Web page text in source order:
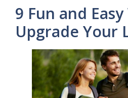
9 Fun and
Upgrade Your